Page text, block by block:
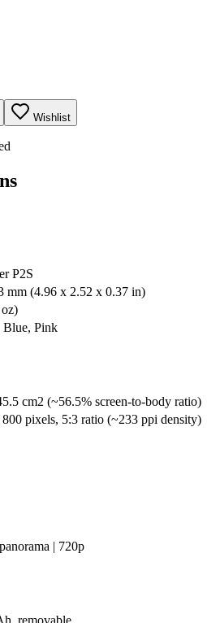
Wishlist
P2S
mm (4.96 x 2.52 x 0.37 in)
Pink
cm2 (~56.5% screen-to-body ratio)
pixels, 5:3 ratio (~233 ppi density)
| 720p
removable